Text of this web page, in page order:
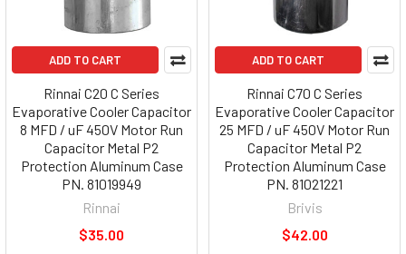
ADD TO CART
Rinnai C20 C Series
Evaporative Cooler Capacitor
8 MFD / uF 450V Motor Run
Capacitor Metal P2
Protection Aluminum Case
PN. 81019949
Rinnai
$35.00
ADD TO CART
Rinnai C70 C Series
Evaporative Cooler Capacitor
25 MFD / uF 450V Motor Run
Capacitor Metal P2
Protection Aluminum Case
PN. 81021221
Brivis
$42.00